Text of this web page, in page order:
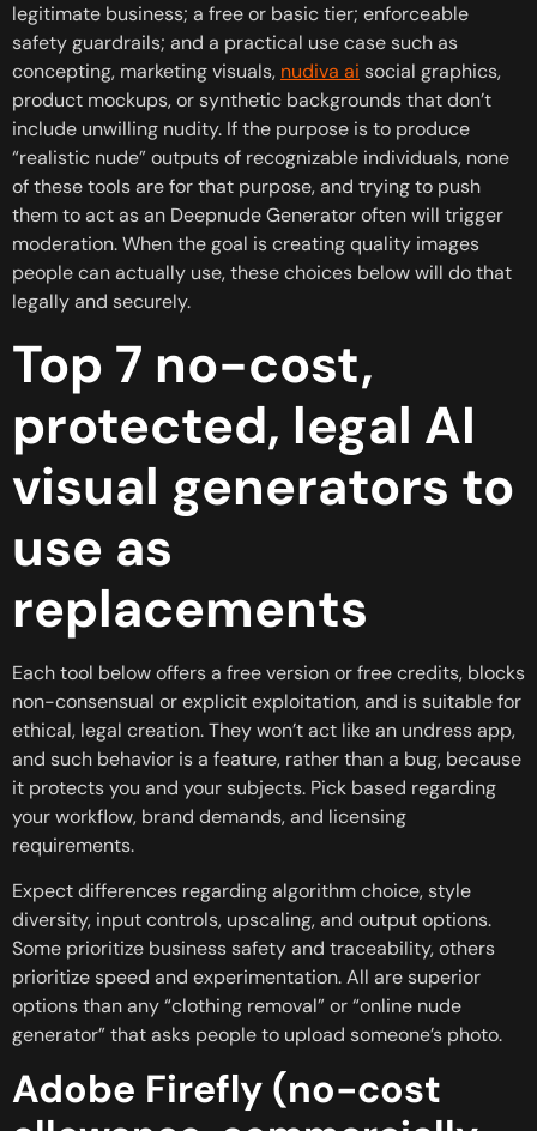
legitimate business; a free or basic tier; enforceable
safety guardrails; and a practical use case such as
concepting, marketing visuals, nudiva ai social graphics,
product mockups, or synthetic backgrounds that don’t
include unwilling nudity. If the purpose is to produce
“realistic nude” outputs of recognizable individuals, none
of these tools are for that purpose, and trying to push
them to act as an Deepnude Generator often will trigger
moderation. When the goal is creating quality images
people can actually use, these choices below will do that
legally and securely.
Top 7 no-cost,
protected, legal AI
visual generators to
use as
replacements
Each tool below offers a free version or free credits, blocks
non-consensual or explicit exploitation, and is suitable for
ethical, legal creation. They won’t act like an undress app,
and such behavior is a feature, rather than a bug, because
it protects you and your subjects. Pick based regarding
your workflow, brand demands, and licensing
requirements.
Expect differences regarding algorithm choice, style
diversity, input controls, upscaling, and output options.
Some prioritize business safety and traceability, others
prioritize speed and experimentation. All are superior
options than any “clothing removal” or “online nude
generator” that asks people to upload someone’s photo.
Adobe Firefly (no-cost